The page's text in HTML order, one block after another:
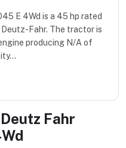
E 4Wd is a 45 hp rated
Fahr. The tractor is
producing N/A of
Fahr